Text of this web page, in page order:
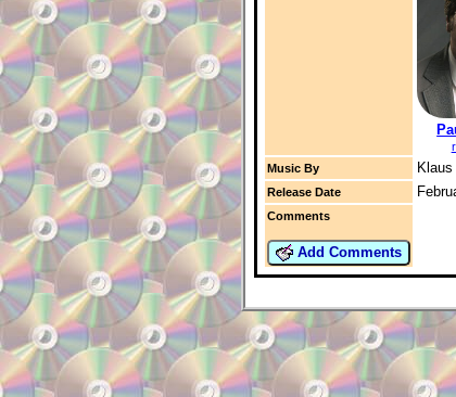
Music By
Release Date
Comments
Add Comments